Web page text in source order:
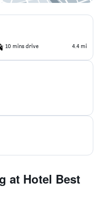
10 mins drive 4.4 mi
at Hotel Best